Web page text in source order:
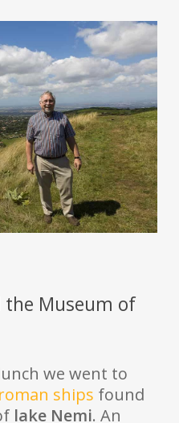
the Museum of
we went to
ships found
lake Nemi. An